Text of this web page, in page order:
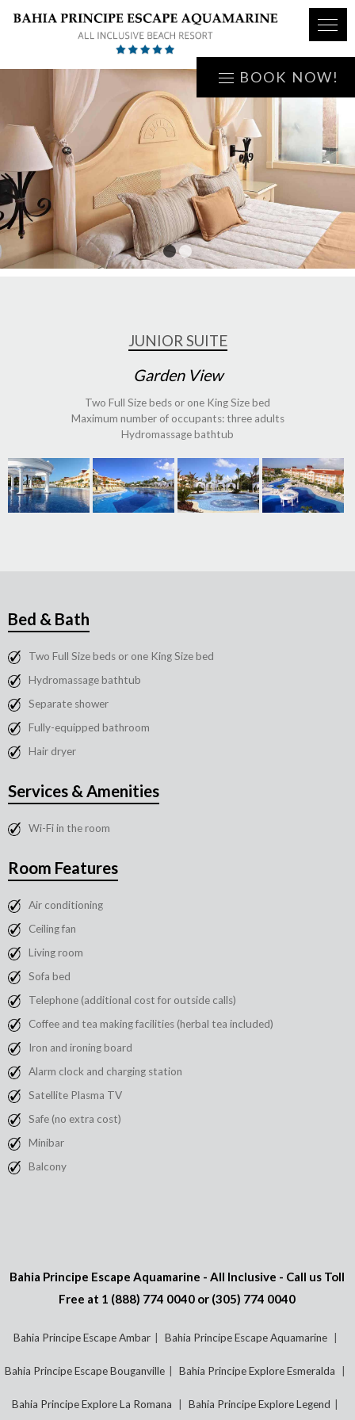
BOOK NOW!
1 2
JUNIOR SUITE
Garden View
Two Full Size beds or one King Size bed
Maximum number of occupants: three adults
Hydromassage bathtub
Bed & Bath
Two Full Size beds or one King Size bed
Hydromassage bathtub
Separate shower
Fully-equipped bathroom
Hair dryer
Services & Amenities
Wi-Fi in the room
Room Features
Air conditioning
Ceiling fan
Living room
Sofa bed
Telephone (additional cost for outside calls)
Coffee and tea making facilities (herbal tea included)
Iron and ironing board
Alarm clock and charging station
Satellite Plasma TV
Safe (no extra cost)
Minibar
Balcony
Bahia Principe Escape Aquamarine - All Inclusive - Call us Toll
Free at 1 (888) 774 0040 or (305) 774 0040
Bahia Principe Escape Ambar Bahia Principe Escape Aquamarine
Bahia Principe Escape Bouganville Bahia Principe Explore Esmeralda
Bahia Principe Explore La Romana Bahia Principe Explore Legend